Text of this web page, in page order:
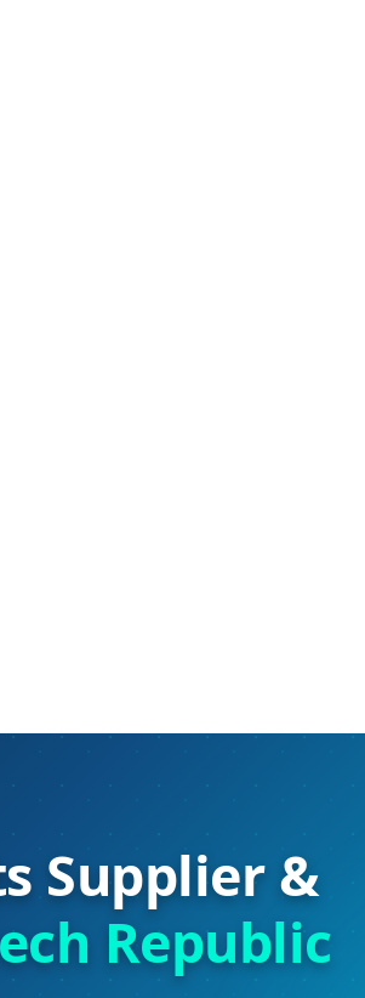
Supplier &
Republic